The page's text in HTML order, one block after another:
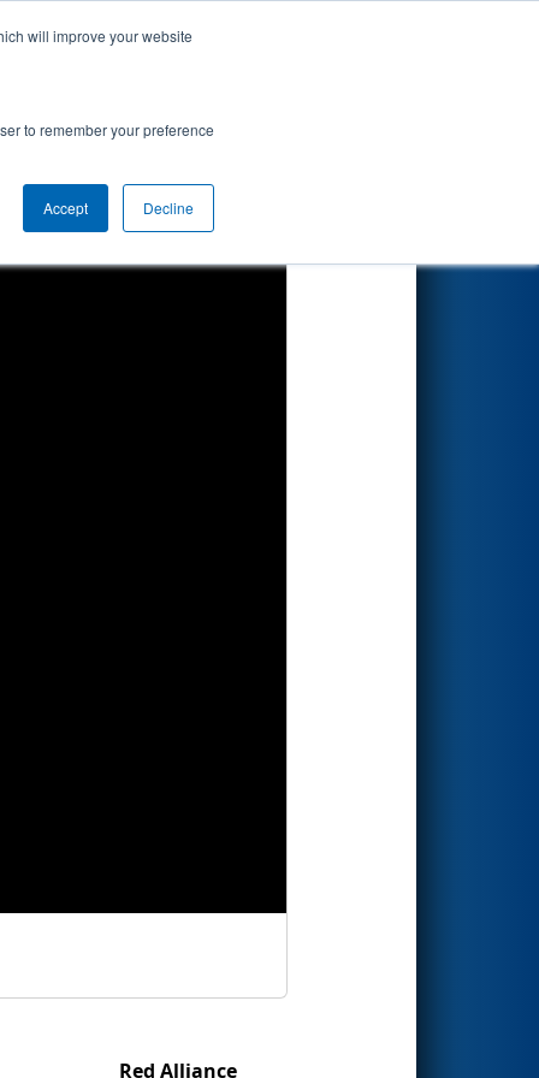
will improve your website
to remember your preference
Accept Decline
Red Alliance